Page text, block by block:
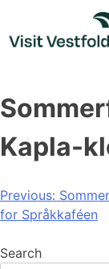
content
Kapla-
Post
navigation
Previous:
for Språkkaféen
Search